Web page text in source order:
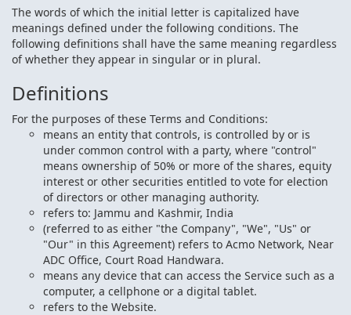
The words of which the initial letter is capitalized have
meanings defined under the following conditions. The
following definitions shall have the same meaning regardless
of whether they appear in singular or in plural.
Definitions
For the purposes of these Terms and Conditions:
means an entity that controls, is controlled by or is
under common control with a party, where "control"
means ownership of 50% or more of the shares, equity
interest or other securities entitled to vote for election
of directors or other managing authority.
refers to: Jammu and Kashmir, India
(referred to as either "the Company", "We", "Us" or
"Our" in this Agreement) refers to Acmo Network, Near
ADC Office, Court Road Handwara.
means any device that can access the Service such as a
computer, a cellphone or a digital tablet.
refers to the Website.